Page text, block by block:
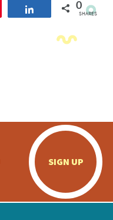
Share 0
SHARES
SIGN UP